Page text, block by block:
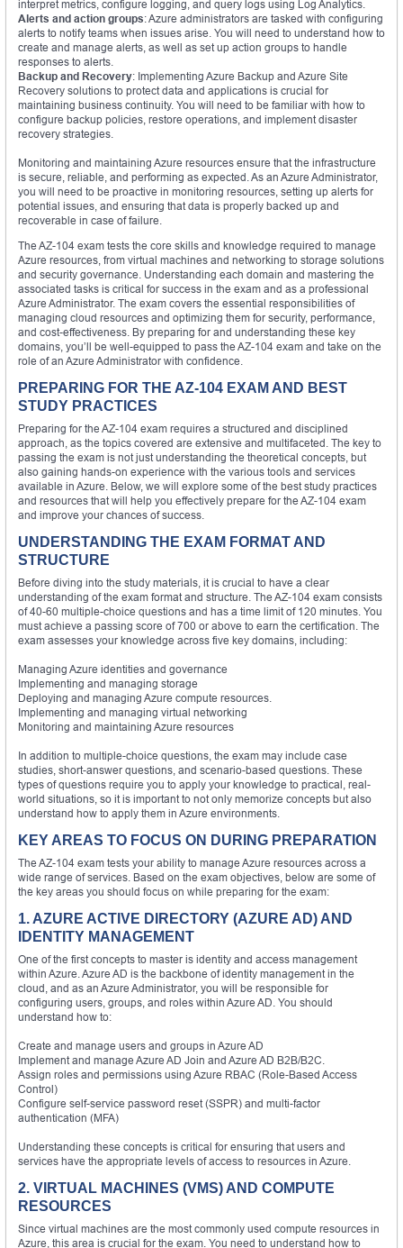
interpret metrics, configure logging, and query logs using Log Analytics.
Alerts and action groups: Azure administrators are tasked with configuring
alerts to notify teams when issues arise. You will need to understand how to
create and manage alerts, as well as set up action groups to handle
responses to alerts.
Backup and Recovery: Implementing Azure Backup and Azure Site
Recovery solutions to protect data and applications is crucial for
maintaining business continuity. You will need to be familiar with how to
configure backup policies, restore operations, and implement disaster
recovery strategies.
Monitoring and maintaining Azure resources ensure that the infrastructure
is secure, reliable, and performing as expected. As an Azure Administrator,
you will need to be proactive in monitoring resources, setting up alerts for
potential issues, and ensuring that data is properly backed up and
recoverable in case of failure.
The AZ-104 exam tests the core skills and knowledge required to manage
Azure resources, from virtual machines and networking to storage solutions
and security governance. Understanding each domain and mastering the
associated tasks is critical for success in the exam and as a professional
Azure Administrator. The exam covers the essential responsibilities of
managing cloud resources and optimizing them for security, performance,
and cost-effectiveness. By preparing for and understanding these key
domains, you’ll be well-equipped to pass the AZ-104 exam and take on the
role of an Azure Administrator with confidence.
PREPARING FOR THE AZ-104 EXAM AND BEST
STUDY PRACTICES
Preparing for the AZ-104 exam requires a structured and disciplined
approach, as the topics covered are extensive and multifaceted. The key to
passing the exam is not just understanding the theoretical concepts, but
also gaining hands-on experience with the various tools and services
available in Azure. Below, we will explore some of the best study practices
and resources that will help you effectively prepare for the AZ-104 exam
and improve your chances of success.
UNDERSTANDING THE EXAM FORMAT AND
STRUCTURE
Before diving into the study materials, it is crucial to have a clear
understanding of the exam format and structure. The AZ-104 exam consists
of 40-60 multiple-choice questions and has a time limit of 120 minutes. You
must achieve a passing score of 700 or above to earn the certification. The
exam assesses your knowledge across five key domains, including:
Managing Azure identities and governance
Implementing and managing storage
Deploying and managing Azure compute resources.
Implementing and managing virtual networking
Monitoring and maintaining Azure resources
In addition to multiple-choice questions, the exam may include case
studies, short-answer questions, and scenario-based questions. These
types of questions require you to apply your knowledge to practical, real-
world situations, so it is important to not only memorize concepts but also
understand how to apply them in Azure environments.
KEY AREAS TO FOCUS ON DURING PREPARATION
The AZ-104 exam tests your ability to manage Azure resources across a
wide range of services. Based on the exam objectives, below are some of
the key areas you should focus on while preparing for the exam:
1. AZURE ACTIVE DIRECTORY (AZURE AD) AND
IDENTITY MANAGEMENT
One of the first concepts to master is identity and access management
within Azure. Azure AD is the backbone of identity management in the
cloud, and as an Azure Administrator, you will be responsible for
configuring users, groups, and roles within Azure AD. You should
understand how to:
Create and manage users and groups in Azure AD
Implement and manage Azure AD Join and Azure AD B2B/B2C.
Assign roles and permissions using Azure RBAC (Role-Based Access
Control)
Configure self-service password reset (SSPR) and multi-factor
authentication (MFA)
Understanding these concepts is critical for ensuring that users and
services have the appropriate levels of access to resources in Azure.
2. VIRTUAL MACHINES (VMS) AND COMPUTE
RESOURCES
Since virtual machines are the most commonly used compute resources in
Azure, this area is crucial for the exam. You need to understand how to